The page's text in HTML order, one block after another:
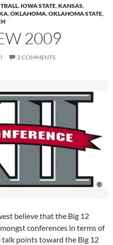
, IOWA STATE,KANSAS,
,OKLAHOMA,OKLAHOMA STATE,
2009
2 COMMENTS
believe that the Big 12
conferences in terms of
points toward the Big 12